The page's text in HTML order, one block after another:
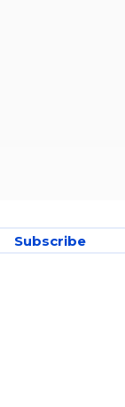
Subscribe